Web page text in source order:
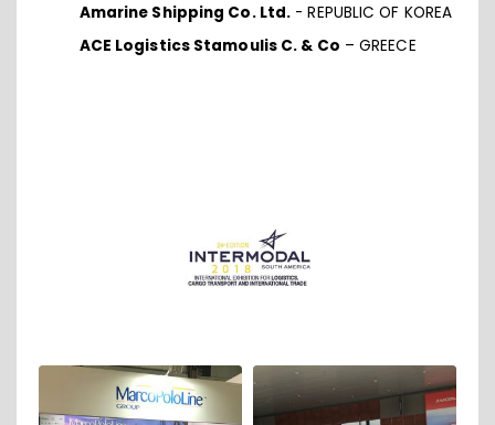
Amarine Shipping Co. Ltd. - REPUBLIC OF KOREA
ACE Logistics Stamoulis C. & Co – GREECE